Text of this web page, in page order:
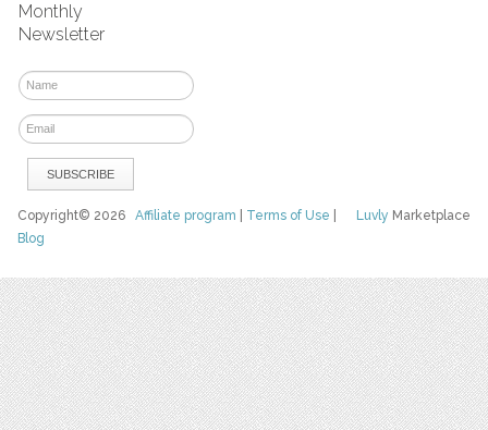
Monthly
Newsletter
Luvly Marketplace
Copyright© 2026Affiliate program Terms of Use
Blog